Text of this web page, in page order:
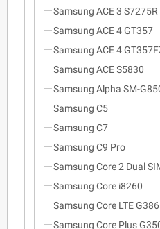
Samsung ACE 3
Samsung ACE 4 GT357
Samsung ACE 4
Samsung ACE S5830
Samsung Alpha SM-
Samsung C5
Samsung C7
Samsung C9 Pro
Samsung Core 2 Dual
Samsung Core i8260
Samsung Core LTE
Samsung Core Plus